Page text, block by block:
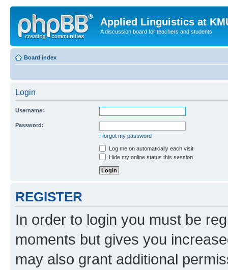
Applied Linguistics at
A discussion board for teachers and students
Board index
Login
Username:
Password:
I forgot my password
Log me on automatically each visit
Hide my online status this session
REGISTER
In order to login you must be
moments but gives you
may also grant additional